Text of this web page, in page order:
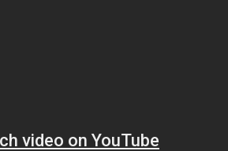
video on YouTube